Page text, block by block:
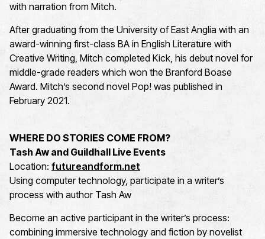
with narration from Mitch.
After graduating from the University of East Anglia with an
award-winning first-class BA in English Literature with
Creative Writing, Mitch completed Kick, his debut novel for
middle-grade readers which won the Branford Boase
Award. Mitch’s second novel Pop! was published in
February 2021.
WHERE DO STORIES COME FROM?
Tash Aw and Guildhall Live Events
Location: futureandform.net
Using computer technology, participate in a writer’s
process with author Tash Aw
Become an active participant in the writer’s process:
combining immersive technology and fiction by novelist